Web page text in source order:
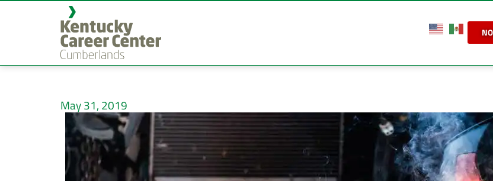
May 31, 2019